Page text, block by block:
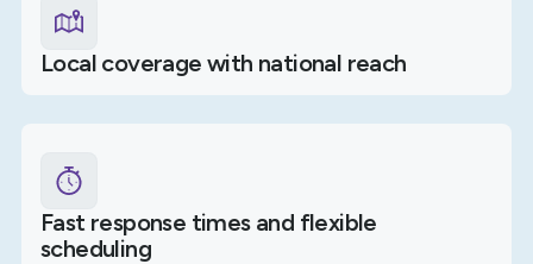
Local coverage with national reach
Fast response times and flexible
scheduling